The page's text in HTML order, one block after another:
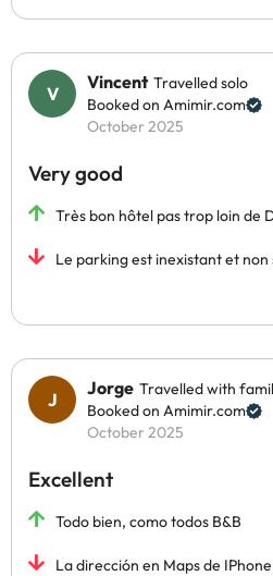
Vincent Travelled solo
Booked on Amimir.com
October 2025
Very good
Très bon hôtel pas trop loin de
Le parking est inexistant et non
Jorge Travelled with
Booked on Amimir.com
October 2025
Excellent
Todo bien, como todos B&B
La dirección en Maps de